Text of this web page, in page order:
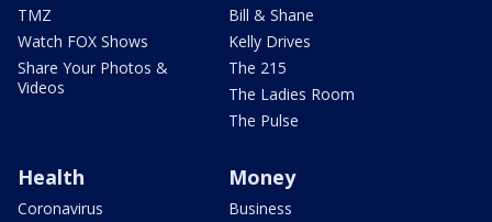
TMZ
Watch FOX Shows
Share Your Photos &
Videos
Bill & Shane
Kelly Drives
The 215
The Ladies Room
The Pulse
Health
Coronavirus
Money
Business